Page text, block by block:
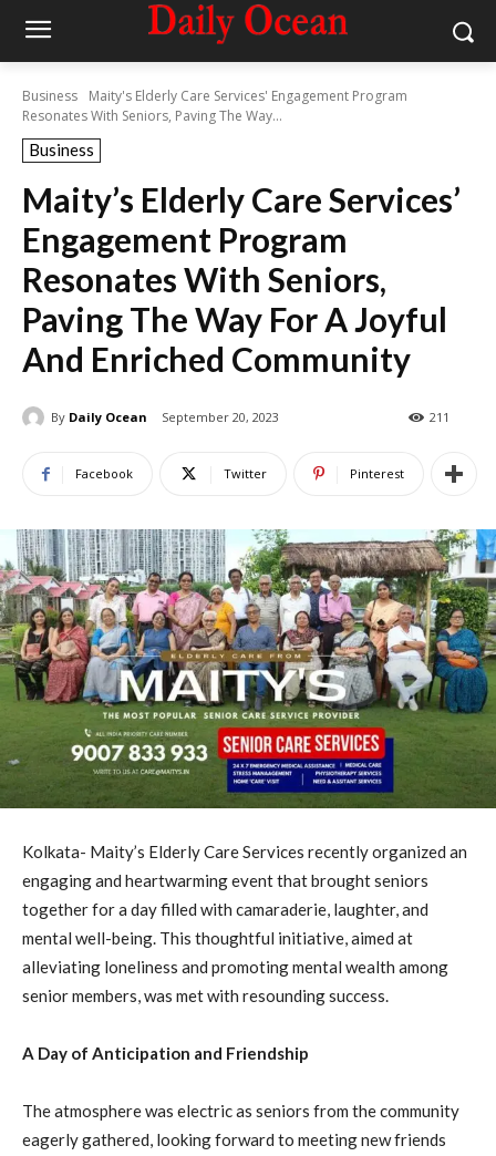
Business
Maity's Elderly Care Services' Engagement Program
Resonates With Seniors, Paving The Way...
Business
Maity’s Elderly Care Services’
Engagement Program
Resonates With Seniors,
Paving The Way For A Joyful
And Enriched Community
By Daily Ocean September 20, 2023 211
Facebook Twitter Pinterest
Kolkata- Maity’s Elderly Care Services recently organized an
engaging and heartwarming event that brought seniors
together for a day filled with camaraderie, laughter, and
mental well-being. This thoughtful initiative, aimed at
alleviating loneliness and promoting mental wealth among
senior members, was met with resounding success.
A Day of Anticipation and Friendship
The atmosphere was electric as seniors from the community
eagerly gathered, looking forward to meeting new friends